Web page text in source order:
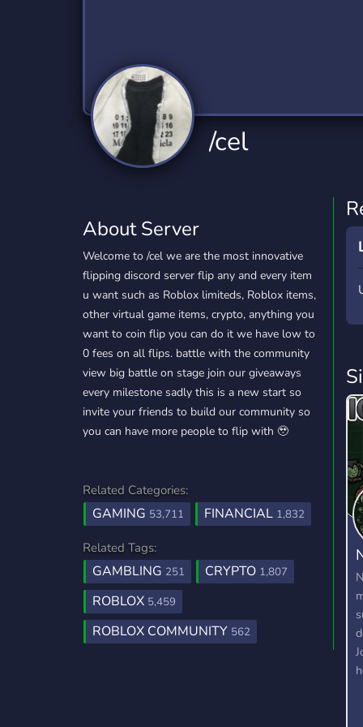
Twitch
360 Servers
YouTube
846 Servers
YouTuber
3,002 Servers
/cel
About Server
Welcome to /cel we are the most innovative
flipping discord server flip any and every item
u want such as Roblox limiteds, Roblox items,
other virtual game items, crypto, anything you
want to coin flip you can do it we have low to
0 fees on all flips. battle with the community
view big battle on stage join our giveaways
every milestone sadly this is a new start so
invite your friends to build our community so
you can have more people to flip with 🥹
Related Categories:
GAMING 53,711 FINANCIAL 1,832
Related Tags:
GAMBLING 251 CRYPTO 1,807
ROBLOX 5,459
ROBLOX COMMUNITY 562